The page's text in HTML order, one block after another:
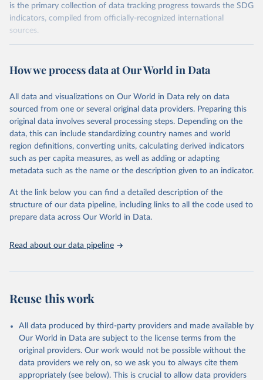
is the primary collection of data tracking progress towards the SDG
indicators, compiled from officially-recognized international
sources.
October 29, 2025
https://unstats.un.org/sdgs/dataportal
This is the citation of the original data obtained from the source,
prior to any processing or adaptation by Our World in Data. To cite
data downloaded from this page, please use the suggested citation
given in Reuse This Work below.
World Health Organization via UN SDG Indicators
Database ( https://unstats.un.org/sdgs/dataportal ),
(accessed 2025). More information available at:
https://unstats.un.org/sdgs/metadata/files/Metadata-
03-09-02.pdf.
How we process data at Our World in Data
All data and visualizations on Our World in Data rely on data
sourced from one or several original data providers. Preparing this
original data involves several processing steps. Depending on the
data, this can include standardizing country names and world
region definitions, converting units, calculating derived indicators
such as per capita measures, as well as adding or adapting
metadata such as the name or the description given to an indicator.
At the link below you can find a detailed description of the
structure of our data pipeline, including links to all the code used to
prepare data across Our World in Data.
Read about our data pipeline
Reuse this work
All data produced by third-party providers and made available by
Our World in Data are subject to the license terms from the
original providers. Our work would not be possible without the
data providers we rely on, so we ask you to always cite them
appropriately (see below). This is crucial to allow data providers